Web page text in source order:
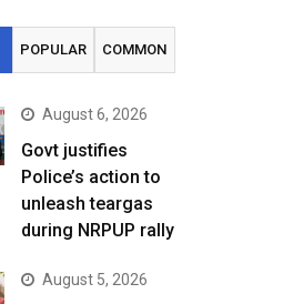
POPULAR COMMON
August 6, 2026
Govt justifies
Police’s action to
unleash teargas
during NRPUP rally
August 5, 2026